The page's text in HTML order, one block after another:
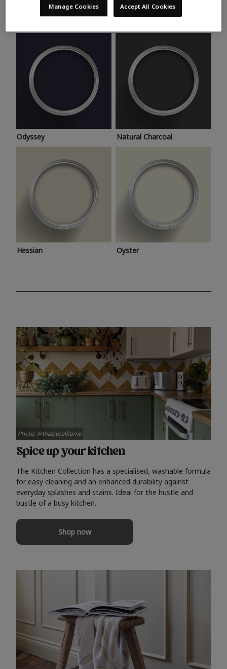
Take a look at this month’s hottest shades for a home
makeover that’s bang on trend.
Odyssey Natural Charcoal
Hessian Oyster
Spice up your kitchen
The Kitchen Collection has a specialised, washable formula
for easy cleaning and an enhanced durability against
everyday splashes and stains. Ideal for the hustle and
bustle of a busy kitchen.
Shop now
Photo: @thatruralhome
Accept All Cookies
Manage Cookies